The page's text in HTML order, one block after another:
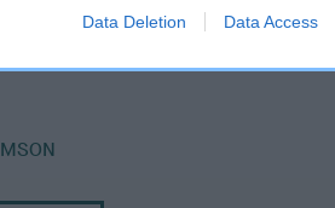
Data Deletion Data Access